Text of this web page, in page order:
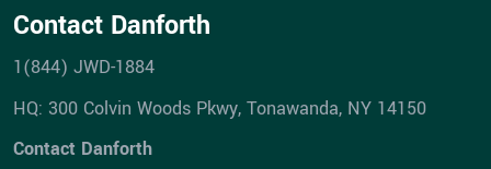
Contact Danforth
1(844) JWD-1884
HQ: 300 Colvin Woods Pkwy, Tonawanda, NY 14150
Contact Danforth